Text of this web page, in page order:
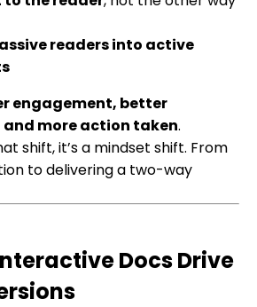
readers into active
engagement, better
more action taken.
shift, it’s a mindset shift. From
to delivering a two-way
Docs Drive